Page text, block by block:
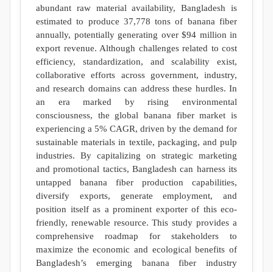
abundant raw material availability, Bangladesh is
estimated to produce 37,778 tons of banana fiber
annually, potentially generating over $94 million in
export revenue. Although challenges related to cost
efficiency, standardization, and scalability exist,
collaborative efforts across government, industry,
and research domains can address these hurdles. In
an era marked by rising environmental
consciousness, the global banana fiber market is
experiencing a 5% CAGR, driven by the demand for
sustainable materials in textile, packaging, and pulp
industries. By capitalizing on strategic marketing
and promotional tactics, Bangladesh can harness its
untapped banana fiber production capabilities,
diversify exports, generate employment, and
position itself as a prominent exporter of this eco-
friendly, renewable resource. This study provides a
comprehensive roadmap for stakeholders to
maximize the economic and ecological benefits of
Bangladesh’s emerging banana fiber industry